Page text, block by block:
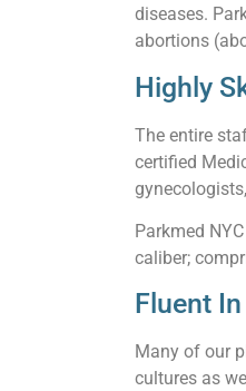
diseases.
abortions
Highly
The entire
certified
Parkmed
caliber;
Fluent
Many of our
cultures as